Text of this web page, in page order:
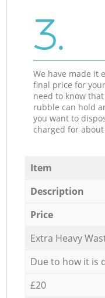
3.
We have made it
final price for
need to know
rubble can hold
you want to
charged for
Item
Description
Price
Extra Heavy
Due to how it is
£20